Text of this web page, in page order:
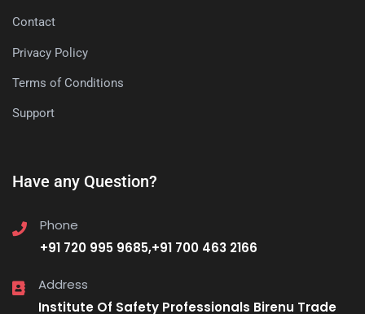
Contact
Privacy Policy
Terms of Conditions
Support
Have any Question?
Phone
+91 720 995 9685,+91 700 463 2166
Address
Institute Of Safety Professionals Birenu Trade